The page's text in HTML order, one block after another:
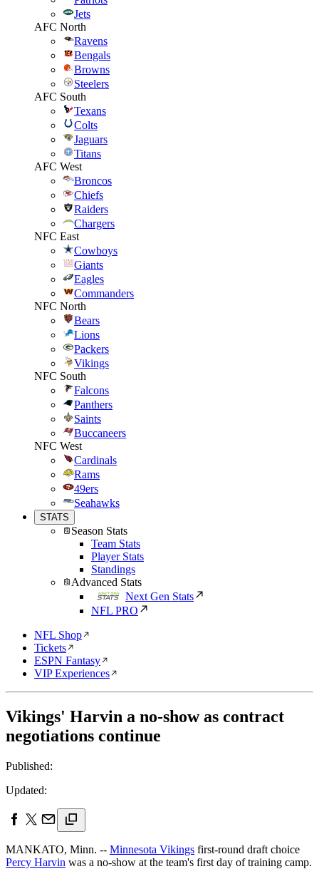
Jets
AFC North
Ravens
Bengals
Browns
Steelers
AFC South
Texans
Colts
Jaguars
Titans
AFC West
Broncos
Chiefs
Raiders
Chargers
NFC East
Cowboys
Giants
Eagles
Commanders
NFC North
Bears
Lions
Packers
Vikings
NFC South
Falcons
Panthers
Saints
Buccaneers
NFC West
Cardinals
Rams
49ers
Seahawks
STATS
Season Stats
Team Stats
Player Stats
Standings
Advanced Stats
Next Gen Stats
NFL PRO
NFL Shop
Tickets
ESPN Fantasy
VIP Experiences
Vikings' Harvin a no-show as contract
negotiations continue
Published:
Updated:
MANKATO, Minn. -- Minnesota Vikings first-round draft choice
Percy Harvin was a no-show at the team's first day of training camp.